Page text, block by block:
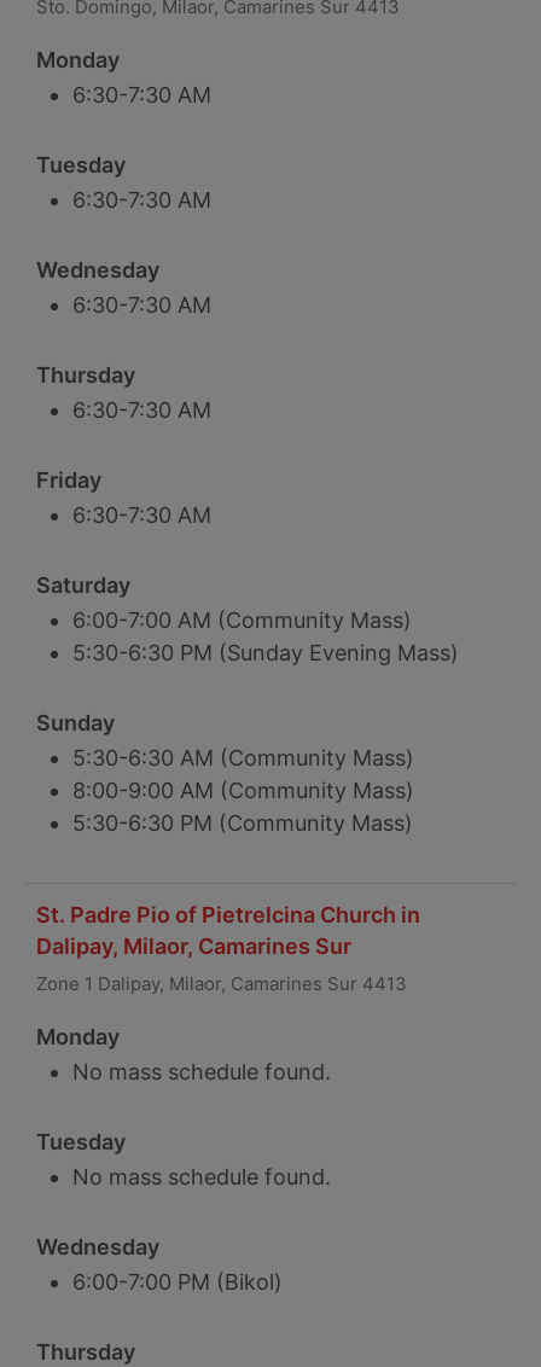
Sto. Domingo, Milaor, Camarines Sur 4413
Monday
6:30-7:30 AM
Tuesday
6:30-7:30 AM
Wednesday
6:30-7:30 AM
Thursday
6:30-7:30 AM
Friday
6:30-7:30 AM
Saturday
6:00-7:00 AM (Community Mass)
5:30-6:30 PM (Sunday Evening Mass)
Sunday
5:30-6:30 AM (Community Mass)
8:00-9:00 AM (Community Mass)
5:30-6:30 PM (Community Mass)
St. Padre Pio of Pietrelcina Church in
Dalipay, Milaor, Camarines Sur
Zone 1 Dalipay, Milaor, Camarines Sur 4413
Monday
No mass schedule found.
Tuesday
No mass schedule found.
Wednesday
6:00-7:00 PM (Bikol)
Thursday